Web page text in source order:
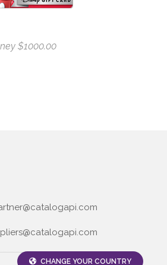
$1000.00
CHANGE YOUR COUNTRY